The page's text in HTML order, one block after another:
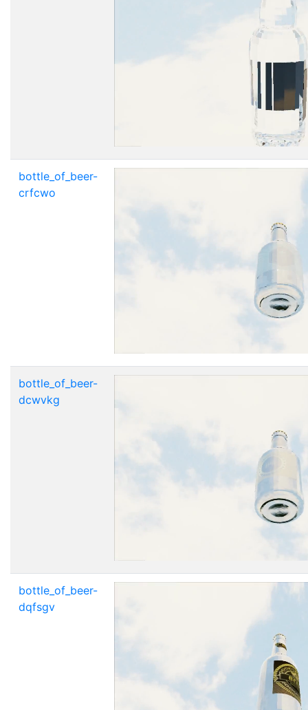
bottle_of_beer-
crfcwo
bottle_of_beer-
dcwvkg
bottle_of_beer-
dqfsgv